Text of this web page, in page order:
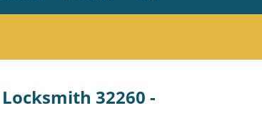
32260 -